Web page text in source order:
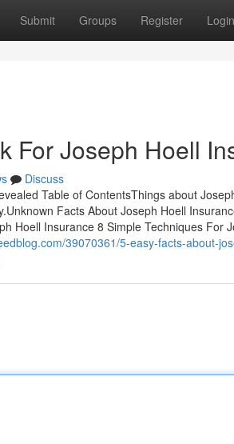
Submit Groups Register Login
For Joseph Hoell
Discuss
Table of ContentsThings about
Facts About Joseph Hoell
Hoell Insurance 8 Simple Techniques For
39070361/5-easy-facts-about-